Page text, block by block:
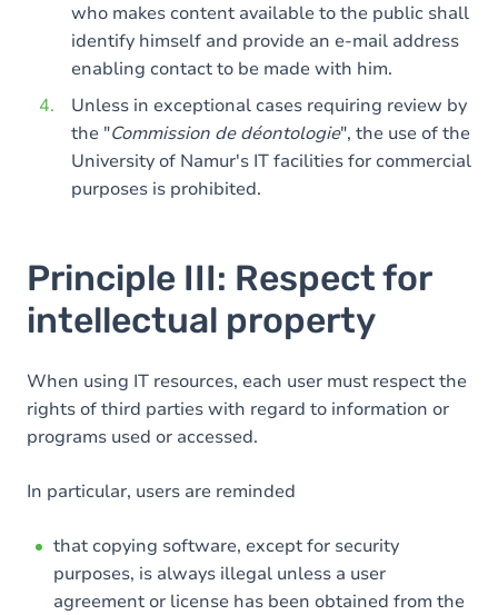
who makes content available to the public shall
identify himself and provide an e-mail address
enabling contact to be made with him.
Unless in exceptional cases requiring review by
the "Commission de déontologie", the use of the
University of Namur's IT facilities for commercial
purposes is prohibited.
Principle III: Respect for
intellectual property
When using IT resources, each user must respect the
rights of third parties with regard to information or
programs used or accessed.
In particular, users are reminded
that copying software, except for security
purposes, is always illegal unless a user
agreement or license has been obtained from the